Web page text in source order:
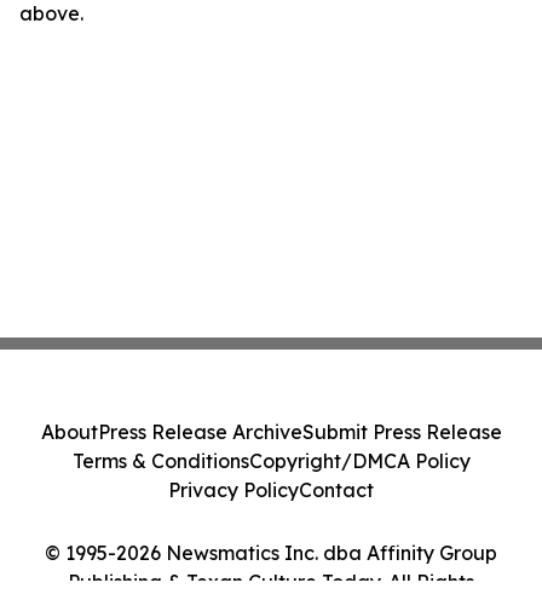
above.
© 1995-2026 Newsmatics Inc. dba Affinity Group
Publishing & Texan Culture Today. All Rights
AboutPress Release ArchiveSubmit Press Release
Terms & ConditionsCopyright/DMCA Policy
Privacy PolicyContact